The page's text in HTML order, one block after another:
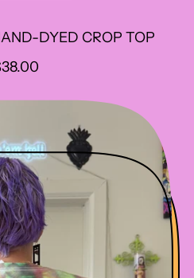
DYED CROP TOP